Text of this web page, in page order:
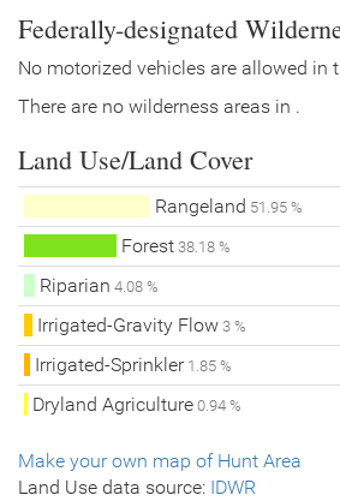
Federally-designated
No motorized vehicles are allowed in
There are no wilderness areas in .
Land Use/Land Cover
Rangeland 51.95 %
Forest 38.18 %
Riparian 4.08 %
Irrigated-Gravity Flow 3 %
Irrigated-Sprinkler1.85 %
Dryland Agriculture0.94 %
Make your own map of Hunt Area
Land Use data source: IDWR